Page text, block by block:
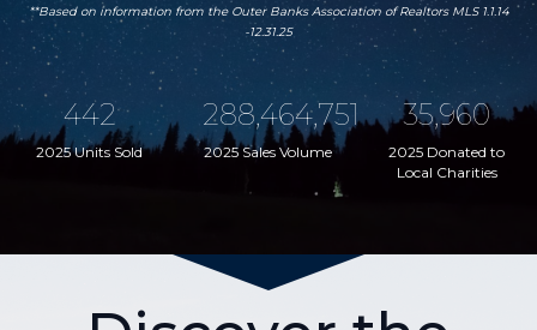
**Based on information from the Outer Banks Association of Realtors MLS 1.1.14
-12.31.25
442
2025 Units Sold
288,464,751
2025 Sales Volume
35,960
2025 Donated to
Local Charities